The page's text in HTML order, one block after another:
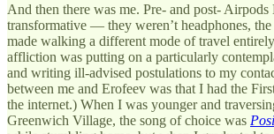
And then there was me. Pre- and post-
transformative — they weren’t headphones,
made walking a different mode of travel
affliction was putting on a particularly
and writing ill-advised postulations to my
between me and Erofeev was that I had the
the internet.) When I was younger and
Greenwich Village, the song of choice was